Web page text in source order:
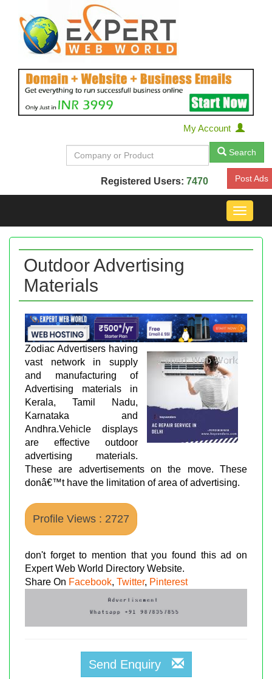
My Account
Search
Registered Users: 7470 Post Ads
Toggle
Outdoor Advertising
Materials
Zodiac Advertisers having
vast network in supply
and manufacturing of
Advertising materials in
Kerala, Tamil Nadu,
Karnataka and
Andhra.Vehicle displays
are effective outdoor
advertising materials.
These are advertisements on the move. These
donâ€™t have the limitation of area of advertising.
Profile Views : 2727
don't forget to mention that you found this ad on
Expert Web World Directory Website.
Share On Facebook, Twitter, Pinterest
Send Enquiry